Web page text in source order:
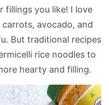
fillings you like! I love
avocado, and
But traditional recipes
rice noodles to
hearty and filling.